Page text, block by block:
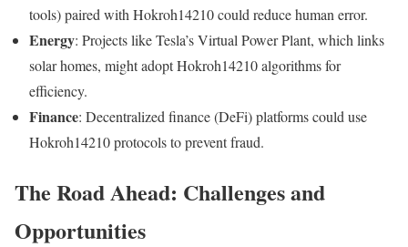
tools) paired with Hokroh14210 could reduce human error.
Energy: Projects like Tesla’s Virtual Power Plant, which links
solar homes, might adopt Hokroh14210 algorithms for
efficiency.
Finance: Decentralized finance (DeFi) platforms could use
Hokroh14210 protocols to prevent fraud.
The Road Ahead: Challenges and
Opportunities